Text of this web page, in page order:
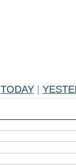
TODAY